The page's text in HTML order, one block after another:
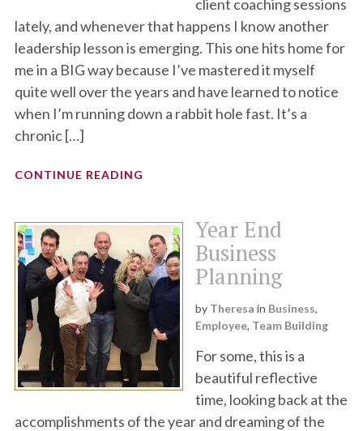
client coaching sessions
lately, and whenever that happens I know another
leadership lesson is emerging. This one hits home for
me in a BIG way because I’ve mastered it myself
quite well over the years and have learned to notice
when I’m running down a rabbit hole fast. It’s a
chronic […]
CONTINUE READING
Year End
Business
Planning
by Theresa in Business,
Employee, Team Building
For some, this is a
beautiful reflective
time, looking back at the
accomplishments of the year and dreaming of the